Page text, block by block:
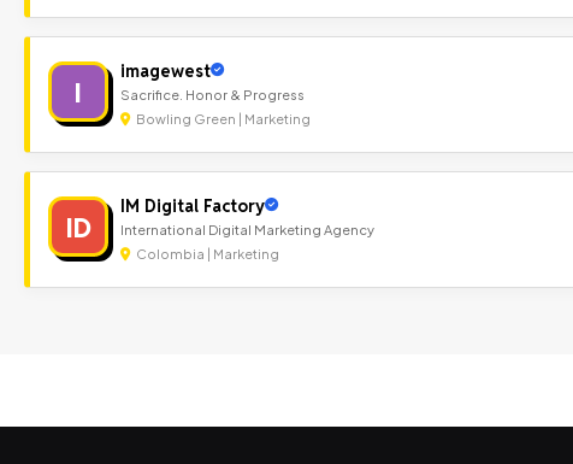
I
imagewest
Sacrifice. Honor & Progress
Bowling Green | Marketing
ID
IM Digital Factory
International Digital Marketing Agency
Colombia | Marketing